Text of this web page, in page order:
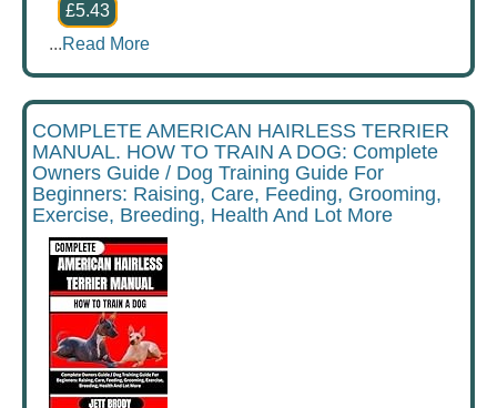
£5.43
...Read More
COMPLETE AMERICAN HAIRLESS TERRIER
MANUAL. HOW TO TRAIN A DOG: Complete
Owners Guide / Dog Training Guide For
Beginners: Raising, Care, Feeding, Grooming,
Exercise, Breeding, Health And Lot More